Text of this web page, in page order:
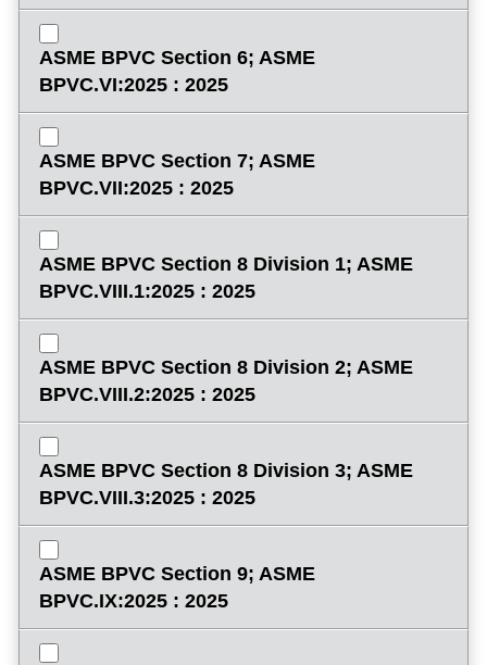
ASME BPVC Section 6; ASME
BPVC.VI:2025 : 2025
ASME BPVC Section 7; ASME
BPVC.VII:2025 : 2025
ASME BPVC Section 8 Division 1; ASME
BPVC.VIII.1:2025 : 2025
ASME BPVC Section 8 Division 2; ASME
BPVC.VIII.2:2025 : 2025
ASME BPVC Section 8 Division 3; ASME
BPVC.VIII.3:2025 : 2025
ASME BPVC Section 9; ASME
BPVC.IX:2025 : 2025